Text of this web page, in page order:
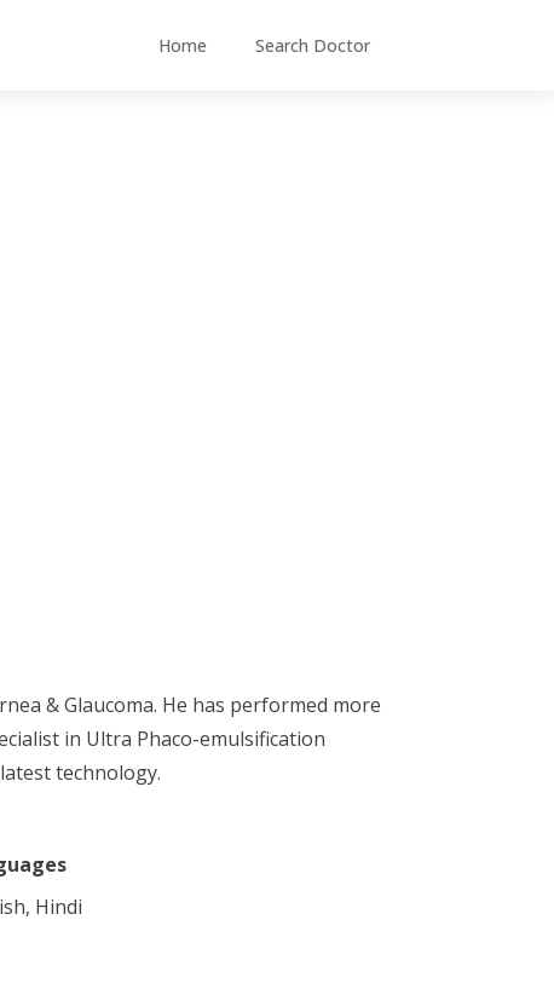
Home Search Doctor
& Glaucoma. He has performed more
in Ultra Phaco-emulsification
technology.
Hindi